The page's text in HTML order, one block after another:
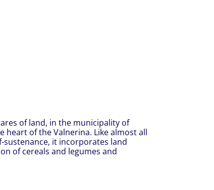
of land, in the municipality of
heart of the Valnerina. Like almost all
it incorporates land
of cereals and legumes and